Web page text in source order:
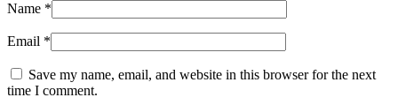
Name *
Email *
Save my name, email, and website in this browser for the next
time I comment.